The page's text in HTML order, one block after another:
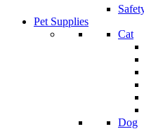
Pet Supplies
Cat
Dog